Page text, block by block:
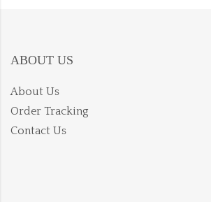
ABOUT US
About Us
Order Tracking
Contact Us